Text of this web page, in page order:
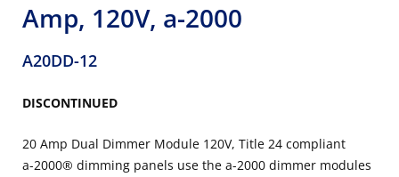
Amp, 120V, a-2000
A20DD-12
DISCONTINUED
20 Amp Dual Dimmer Module 120V, Title 24 compliant
a-2000® dimming panels use the a-2000 dimmer modules